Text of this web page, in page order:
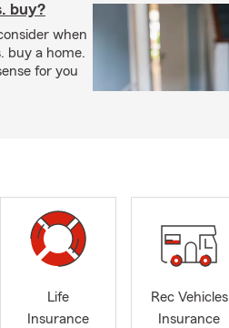
buy?
when
buy a home.
for you
Life
Insurance
Rec Vehicles
Insurance